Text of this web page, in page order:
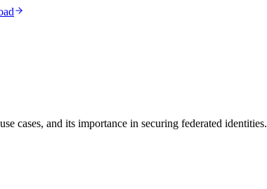
cases, and its importance in securing federated identities.